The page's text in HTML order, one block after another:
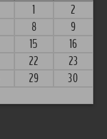
1
2
8
9
15
16
22
23
29
30